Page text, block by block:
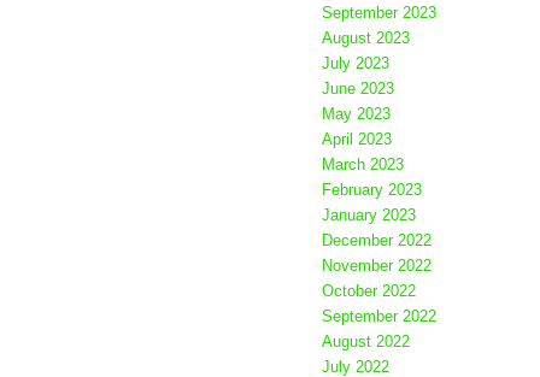
September 2023
August 2023
July 2023
June 2023
May 2023
April 2023
March 2023
February 2023
January 2023
December 2022
November 2022
October 2022
September 2022
August 2022
July 2022